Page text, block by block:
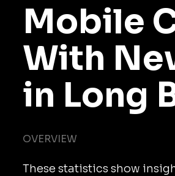
Mobile
With
in Long
OVERVIEW
These statistics show